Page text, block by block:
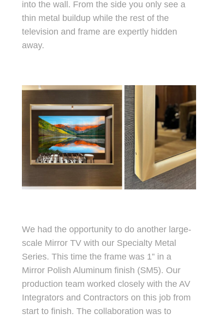
into the wall. From the side you only see a
thin metal buildup while the rest of the
television and frame are expertly hidden
away.
We had the opportunity to do another large-
scale Mirror TV with our Specialty Metal
Series. This time the frame was 1” in a
Mirror Polish Aluminum finish (SM5). Our
production team worked closely with the AV
Integrators and Contractors on this job from
start to finish. The collaboration was to